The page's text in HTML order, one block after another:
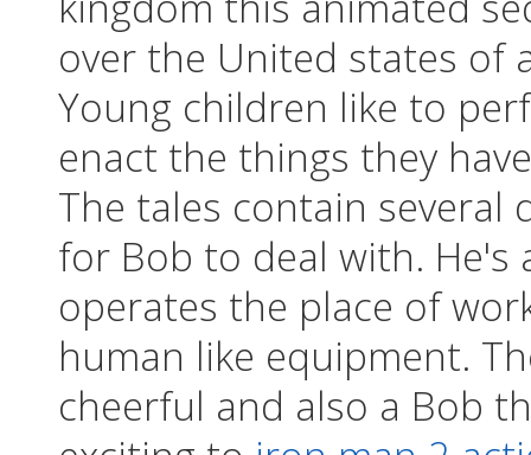
over the United states of
Young children like to
enact the things they
The tales contain several
for Bob to deal with. He's
operates the place of
human like equipment.
cheerful and also a Bob